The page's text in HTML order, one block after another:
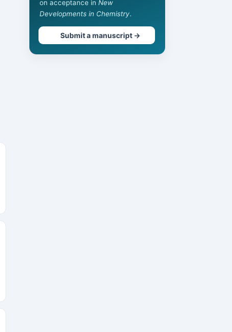
on acceptance in New
Developments in Chemistry.
Submit a manuscript →